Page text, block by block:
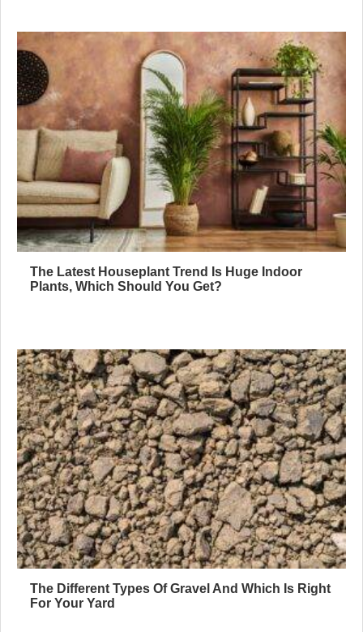
The Latest Houseplant Trend Is Huge Indoor
Plants, Which Should You Get?
The Different Types Of Gravel And Which Is Right
For Your Yard